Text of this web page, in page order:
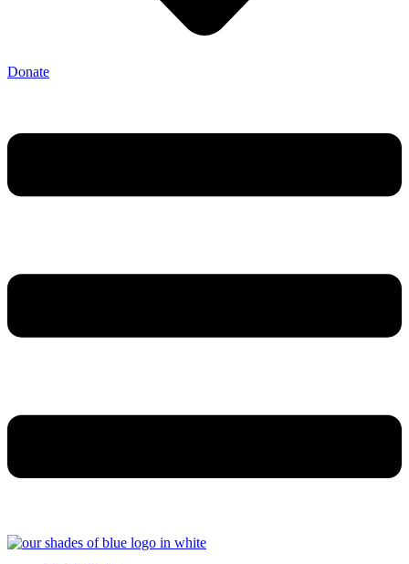
Donate